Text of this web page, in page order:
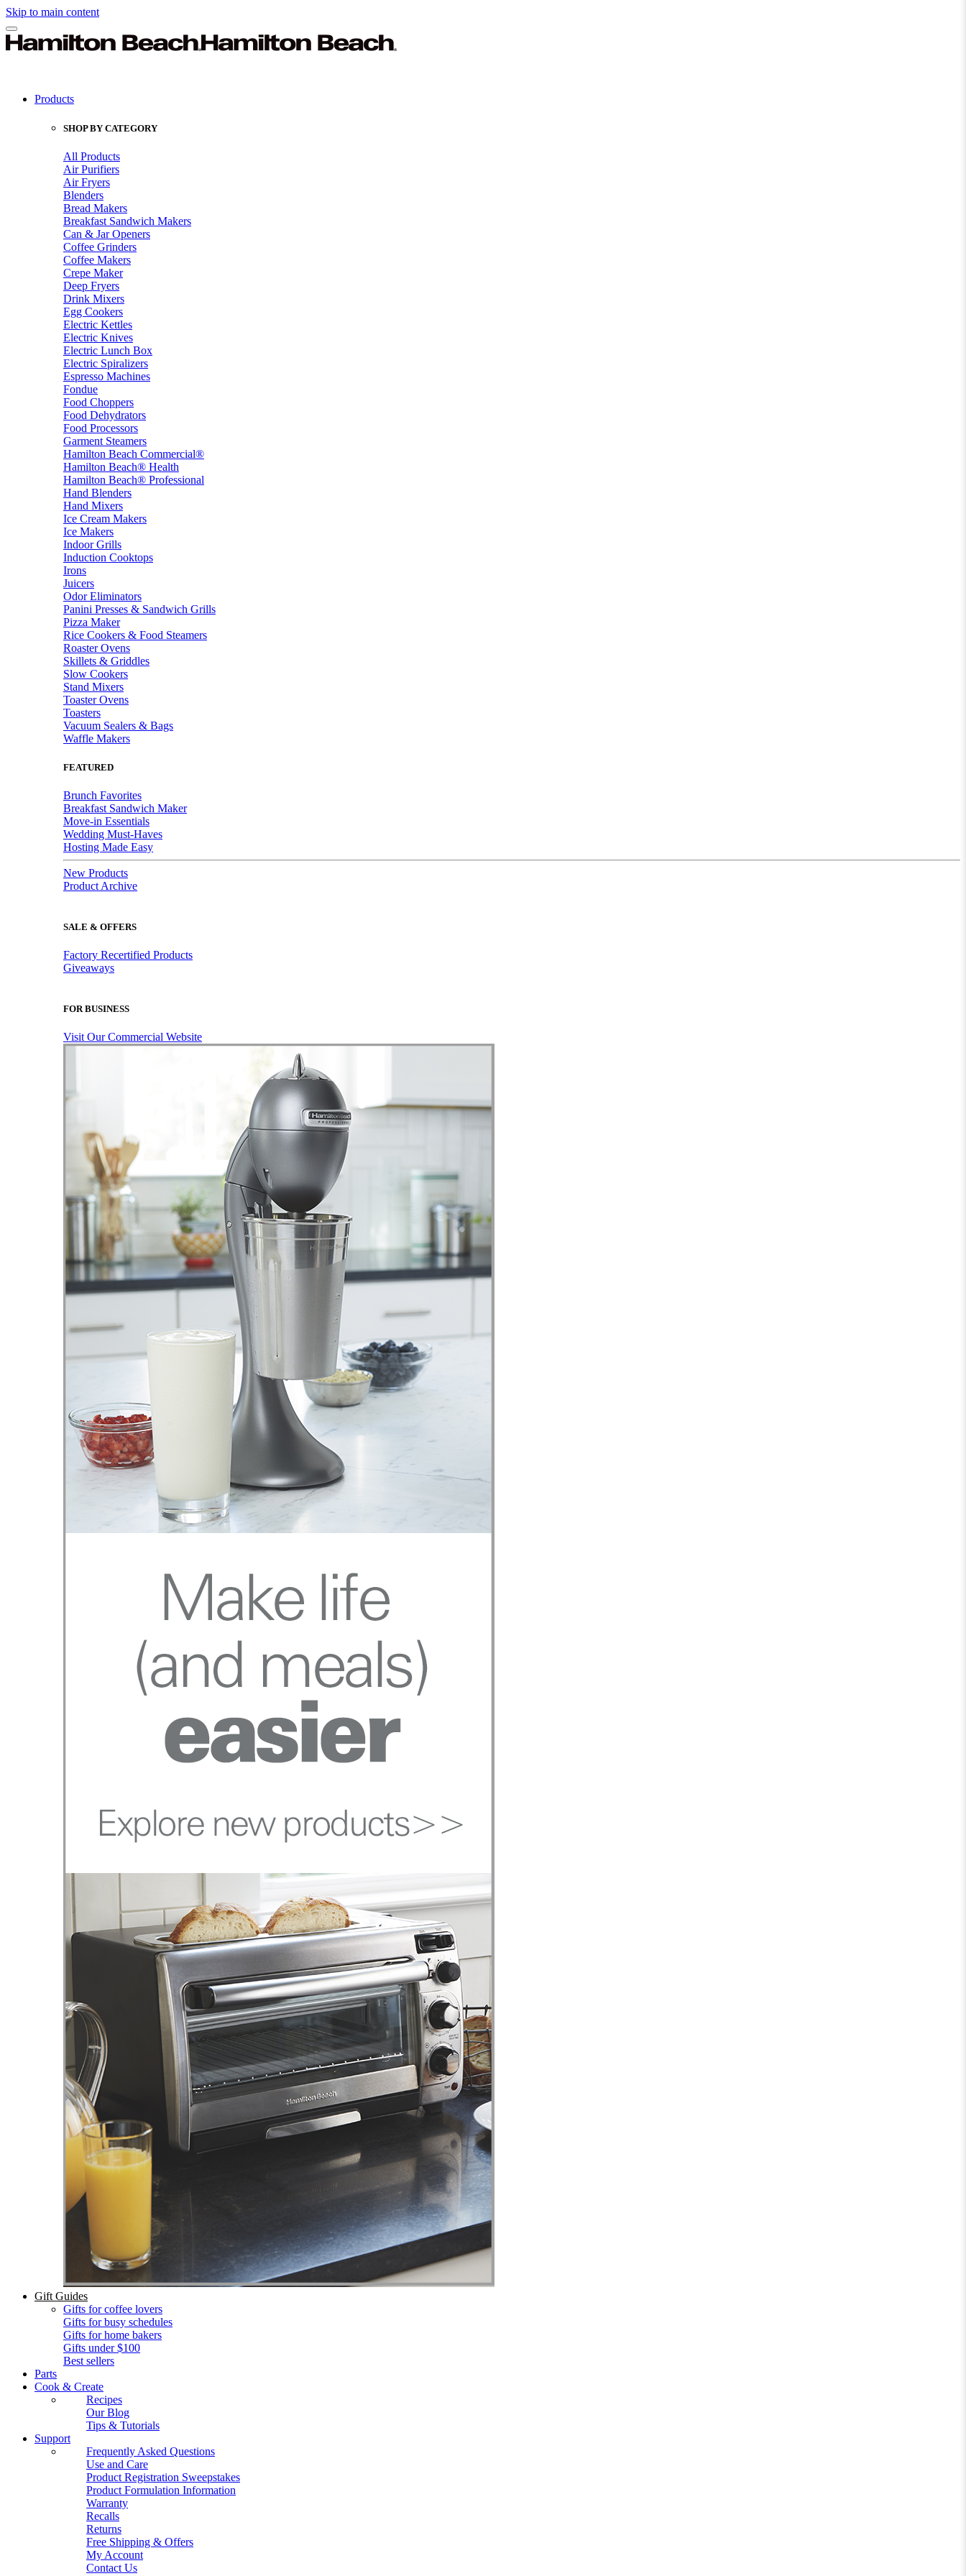
Skip to main content
Products
SHOP BY CATEGORY
All Products
Air Purifiers
Air Fryers
Blenders
Bread Makers
Breakfast Sandwich Makers
Can & Jar Openers
Coffee Grinders
Coffee Makers
Crepe Maker
Deep Fryers
Drink Mixers
Egg Cookers
Electric Kettles
Electric Knives
Electric Lunch Box
Electric Spiralizers
Espresso Machines
Fondue
Food Choppers
Food Dehydrators
Food Processors
Garment Steamers
Hamilton Beach Commercial®
Hamilton Beach® Health
Hamilton Beach® Professional
Hand Blenders
Hand Mixers
Ice Cream Makers
Ice Makers
Indoor Grills
Induction Cooktops
Irons
Juicers
Odor Eliminators
Panini Presses & Sandwich Grills
Pizza Maker
Rice Cookers & Food Steamers
Roaster Ovens
Skillets & Griddles
Slow Cookers
Stand Mixers
Toaster Ovens
Toasters
Vacuum Sealers & Bags
Waffle Makers
FEATURED
Brunch Favorites
Breakfast Sandwich Maker
Move-in Essentials
Wedding Must-Haves
Hosting Made Easy
New Products
Product Archive
SALE & OFFERS
Factory Recertified Products
Giveaways
FOR BUSINESS
Visit Our Commercial Website
Gift Guides
Gifts for coffee lovers
Gifts for busy schedules
Gifts for home bakers
Gifts under $100
Best sellers
Parts
Cook & Create
Recipes
Our Blog
Tips & Tutorials
Support
Frequently Asked Questions
Use and Care
Product Registration Sweepstakes
Product Formulation Information
Warranty
Recalls
Returns
Free Shipping & Offers
My Account
Contact Us